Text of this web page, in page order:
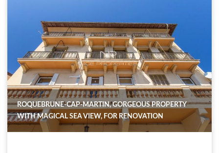
ROQUEBRUNE-CAP-MARTIN, GORGEOUS PROPERTY
WITH MAGICAL SEA VIEW, FOR RENOVATION